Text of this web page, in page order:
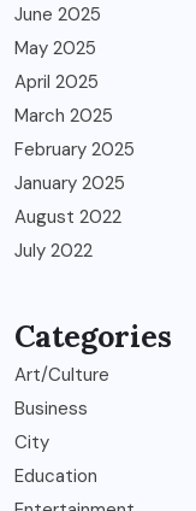
June 2025
May 2025
April 2025
March 2025
February 2025
January 2025
August 2022
July 2022
Categories
Art/Culture
Business
City
Education